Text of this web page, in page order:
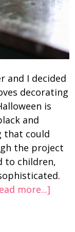
and I decided
decorating
is
and
that could
the project
to children,
more...]